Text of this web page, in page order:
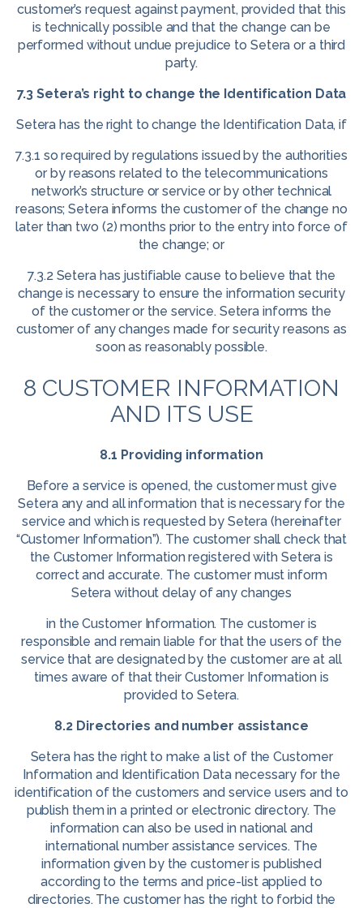
customer’s request against payment, provided that this
is technically possible and that the change can be
performed without undue prejudice to Setera or a third
party.
7.3 Setera’s right to change the Identification Data
Setera has the right to change the Identification Data, if
7.3.1 so required by regulations issued by the authorities
or by reasons related to the telecommunications
network’s structure or service or by other technical
reasons; Setera informs the customer of the change no
later than two (2) months prior to the entry into force of
the change; or
7.3.2 Setera has justifiable cause to believe that the
change is necessary to ensure the information security
of the customer or the service. Setera informs the
customer of any changes made for security reasons as
soon as reasonably possible.
8 CUSTOMER INFORMATION
AND ITS USE
8.1 Providing information
Before a service is opened, the customer must give
Setera any and all information that is necessary for the
service and which is requested by Setera (hereinafter
“Customer Information”). The customer shall check that
the Customer Information registered with Setera is
correct and accurate. The customer must inform
Setera without delay of any changes
in the Customer Information. The customer is
responsible and remain liable for that the users of the
service that are designated by the customer are at all
times aware of that their Customer Information is
provided to Setera.
8.2 Directories and number assistance
Setera has the right to make a list of the Customer
Information and Identification Data necessary for the
identification of the customers and service users and to
publish them in a printed or electronic directory. The
information can also be used in national and
international number assistance services. The
information given by the customer is published
according to the terms and price-list applied to
directories. The customer has the right to forbid the